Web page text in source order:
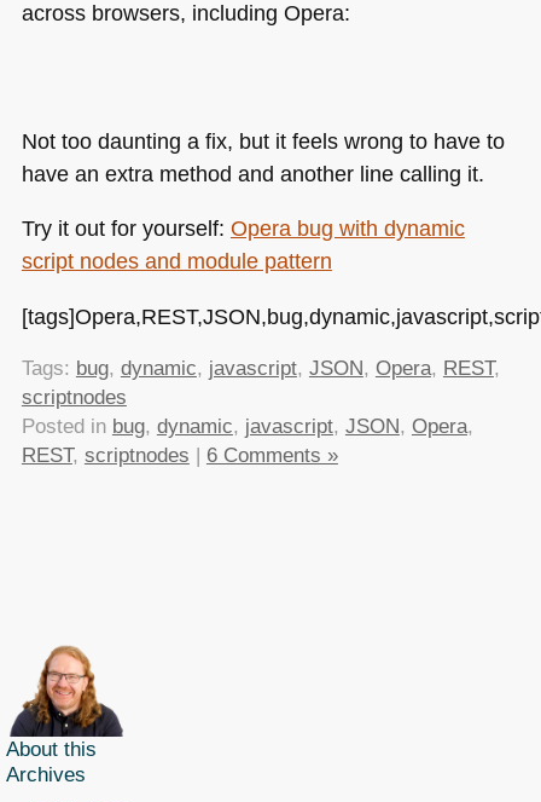
across browsers, including Opera:
Not too daunting a fix, but it feels wrong to have to
have an extra method and another line calling it.
Try it out for yourself: Opera bug with dynamic
script nodes and module pattern
Tags: bug, dynamic, javascript, JSON, Opera, REST,
scriptnodes
Posted in bug, dynamic, javascript, JSON, Opera,
REST, scriptnodes 6 Comments »
About this
Archives